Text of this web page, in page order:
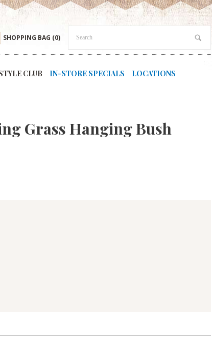
SHOPPING BAG (0)
CLUB IN-STORE SPECIALS LOCATIONS
Grass Hanging Bush